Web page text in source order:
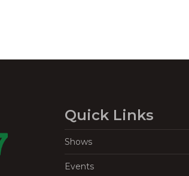
Quick Links
Shows
Events